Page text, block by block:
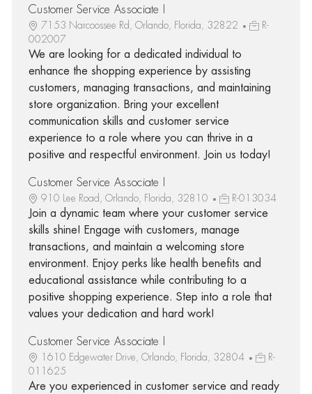
Customer Service Associate I
7153 Narcoossee Rd, Orlando, Florida, 32822
R-
002007
We are looking for a dedicated individual to
enhance the shopping experience by assisting
customers, managing transactions, and maintaining
store organization. Bring your excellent
communication skills and customer service
experience to a role where you can thrive in a
positive and respectful environment. Join us today!
Customer Service Associate I
910 Lee Road, Orlando, Florida, 32810 R-013034
Join a dynamic team where your customer service
skills shine! Engage with customers, manage
transactions, and maintain a welcoming store
environment. Enjoy perks like health benefits and
educational assistance while contributing to a
positive shopping experience. Step into a role that
values your dedication and hard work!
Customer Service Associate I
1610 Edgewater Drive, Orlando, Florida, 32804
R-
011625
Are you experienced in customer service and ready